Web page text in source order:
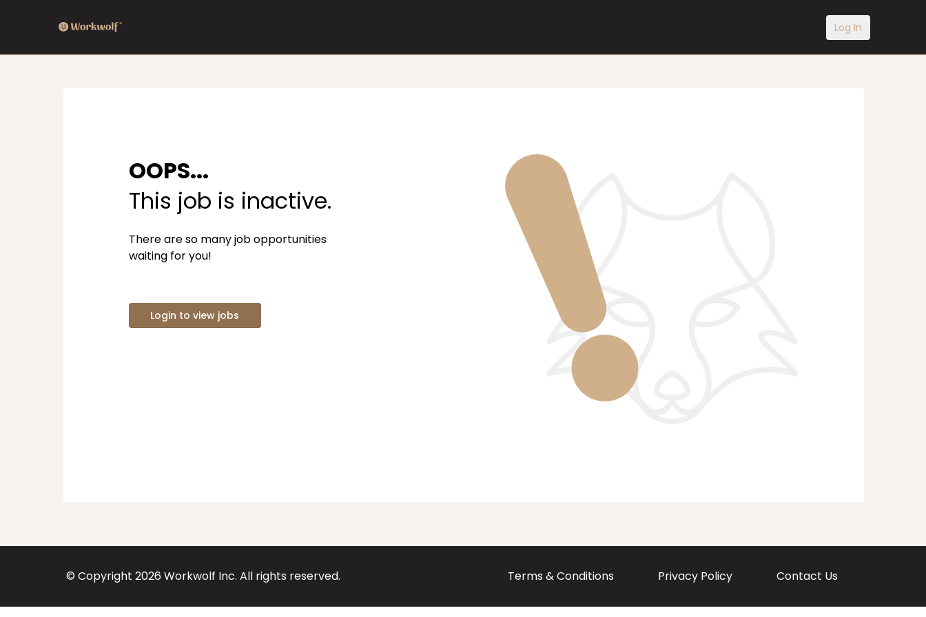
Log In
OOPS...
This job is inactive.
There are so many job opportunities
waiting for you!
Login to view jobs
© Copyright 2026 Workwolf Inc. All rights reserved. Terms & Conditions Privacy Policy Contact Us